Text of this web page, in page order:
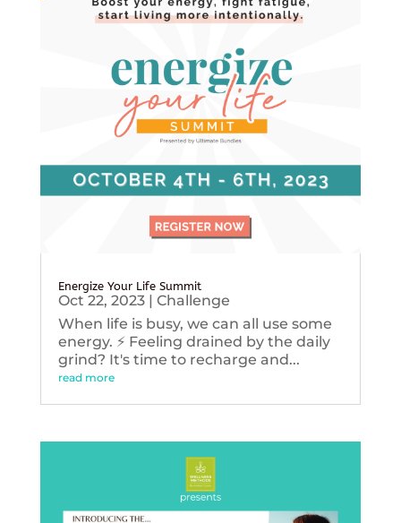
Energize Your Life Summit
Oct 22, 2023| Challenge
When life is busy, we can all use some
energy. ⚡️ Feeling drained by the daily
grind? It's time to recharge and...
read more